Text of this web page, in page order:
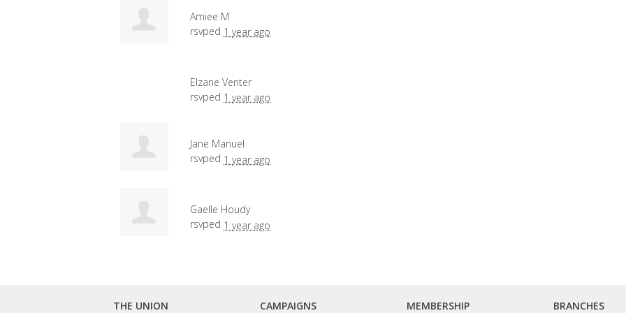
Amiee M
rsvped 1 year ago
Elzane Venter
rsvped 1 year ago
Jane Manuel
rsvped 1 year ago
Gaelle Houdy
rsvped 1 year ago
THE UNION CAMPAIGNS MEMBERSHIP BRANCHES